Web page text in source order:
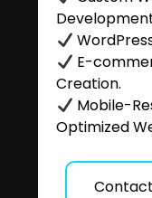
E-
Creation.
Mobile-
Optimized